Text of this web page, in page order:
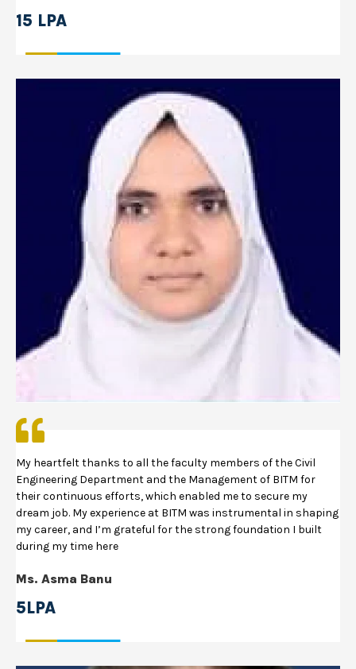
15 LPA
My heartfelt thanks to all the faculty members of the Civil
Engineering Department and the Management of BITM for
their continuous efforts, which enabled me to secure my
dream job. My experience at BITM was instrumental in shaping
my career, and I’m grateful for the strong foundation I built
during my time here
Ms. Asma Banu
5LPA